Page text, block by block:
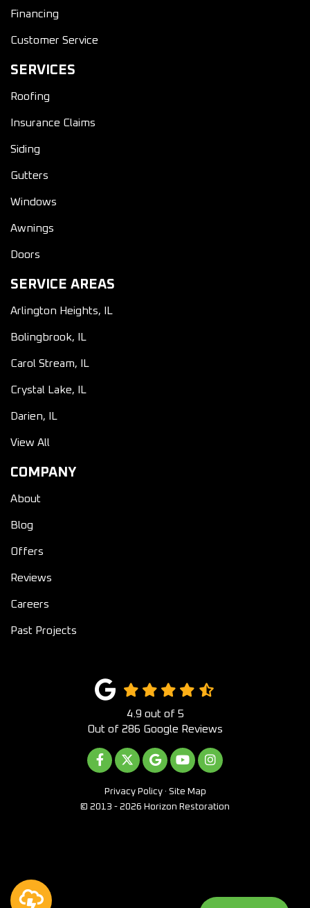
Financing
Customer Service
SERVICES
Roofing
Insurance Claims
Siding
Gutters
Windows
Awnings
Doors
SERVICE AREAS
Arlington Heights, IL
Bolingbrook, IL
Carol Stream, IL
Crystal Lake, IL
Darien, IL
View All
COMPANY
About
Blog
Offers
Reviews
Careers
Past Projects
4.9 out of 5
Out of 286 Google Reviews
LIKE US ON FACEBOOK
FOLLOW US ON TWITTER
REVIEW US ON GOOGLE
SUBSCRIBE ON
VIEW US ON
Privacy Policy · Site Map
© 2013 - 2026 Horizon Restoration